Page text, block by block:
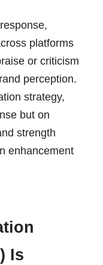
platforms
or criticism
perception.
strategy,
but on
strength
enhancement
Is